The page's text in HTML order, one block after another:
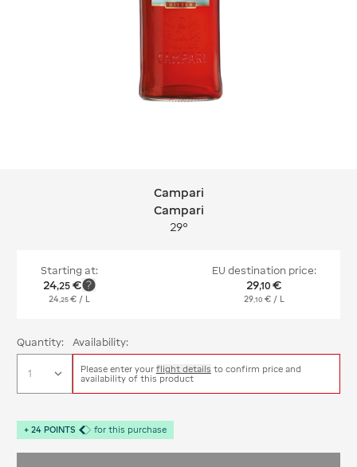
Campari CampariCampari
Campari
29°
Starting at:
24,25 €
24,25 € / L
EU destination price:
29,10 €
29,10 € / L
Quantity: Availability:
Please enter your flight details to confirm price and
availability of this product
+ 24 POINTS for this purchase